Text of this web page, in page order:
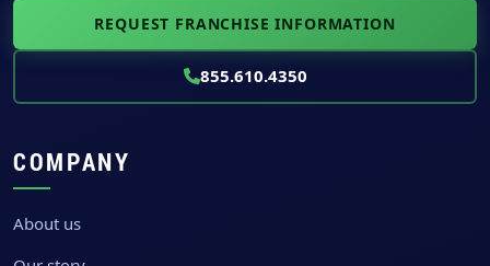
REQUEST FRANCHISE INFORMATION
855.610.4350
COMPANY
About us